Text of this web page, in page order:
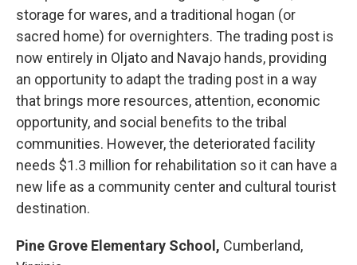
storage for wares, and a traditional hogan (or
sacred home) for overnighters. The trading post is
now entirely in Oljato and Navajo hands, providing
an opportunity to adapt the trading post in a way
that brings more resources, attention, economic
opportunity, and social benefits to the tribal
communities. However, the deteriorated facility
needs $1.3 million for rehabilitation so it can have a
new life as a community center and cultural tourist
destination.
Pine Grove Elementary School, Cumberland,